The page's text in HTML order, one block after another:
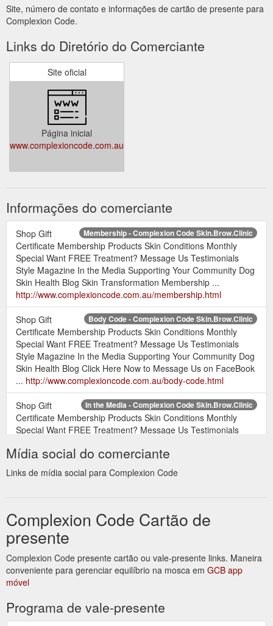
Site, número de contato e informações de cartão de presente para
Complexion Code.
Links do Diretório do Comerciante
Site oficial
Página inicial
www.complexioncode.com.au
Informações do comerciante
Membership - Complexion Code Skin.Brow.Clinic
Shop Gift
Certificate Membership Products Skin Conditions Monthly
Special Want FREE Treatment? Message Us Testimonials
Style Magazine In the Media Supporting Your Community Dog
Skin Health Blog Skin Transformation Membership ...
http://www.complexioncode.com.au/membership.html
Body Code - Complexion Code Skin.Brow.Clinic
Shop Gift
Certificate Membership Products Skin Conditions Monthly
Special Want FREE Treatment? Message Us Testimonials
Style Magazine In the Media Supporting Your Community Dog
Skin Health Blog Click Here Now to Message Us on FaceBook
... http://www.complexioncode.com.au/body-code.html
In the Media - Complexion Code Skin.Brow.Clinic
Shop Gift
Certificate Membership Products Skin Conditions Monthly
Special Want FREE Treatment? Message Us Testimonials
Skin Health Blog Powered by Create your ...
Special Want FREE Treatment? Message Us Testimonials
Style Magazine In the Media Supporting Your Community Dog
Skin Health Blog Approximately 90% of people suffer from a
skin condition, e.g. acne, eczema, psoriasis etc., therefore
making it our goal to help as many people as possible
endeavour towards their perfect skin. ...
http://www.complexioncode.com.au/
How to Remove Make-up Without Irritating ... - Complexion Code
Mídia social do comerciante
Links de mídia social para Complexion Code
Complexion Code Cartão de
presente
Complexion Code presente cartão ou vale-presente links. Maneira
conveniente para gerenciar equilíbrio na mosca em GCB app
móvel
Programa de vale-presente